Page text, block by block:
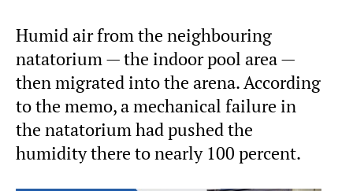
Humid air from the neighbouring
natatorium — the indoor pool area —
then migrated into the arena. According
to the memo, a mechanical failure in
the natatorium had pushed the
humidity there to nearly 100 percent.